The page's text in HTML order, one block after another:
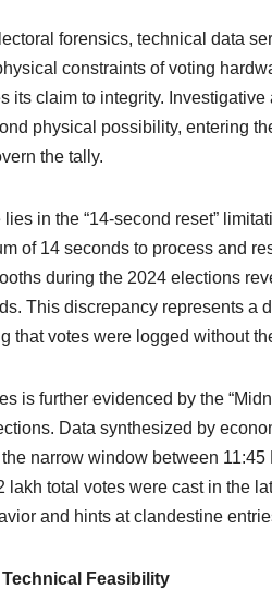
forensics, technical data
constraints of voting
its claim to integrity.
physical possibility, entering
the tally.
in the “14-second reset”
of 14 seconds to process and
during the 2024 elections
This discrepancy represents a
that votes were logged without
is further evidenced by the
Data synthesized by
narrow window between
lakh total votes were cast in the
and hints at clandestine
Feasibility